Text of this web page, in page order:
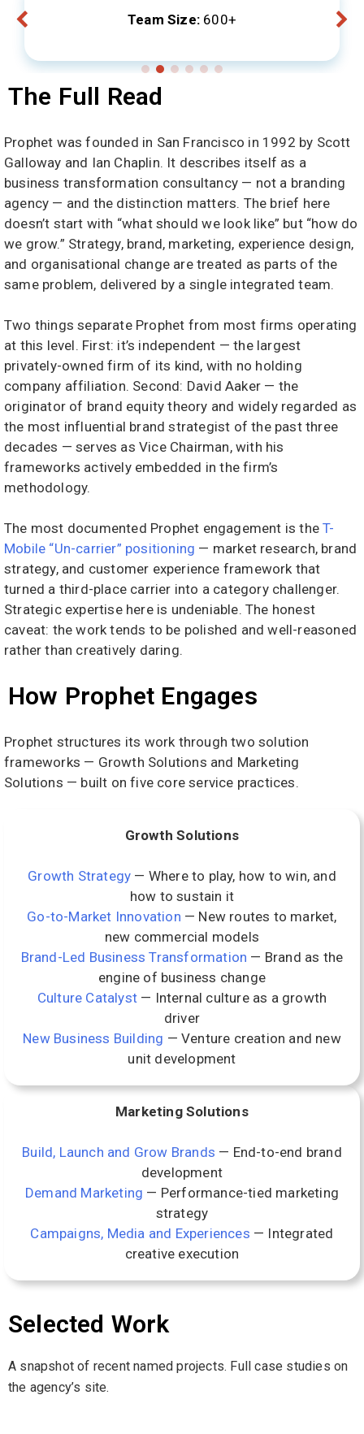
Team Size:600+
The Full Read
Prophet was founded in San Francisco in 1992 by Scott
Galloway and Ian Chaplin. It describes itself as a
business transformation consultancy — not a branding
agency — and the distinction matters. The brief here
doesn’t start with “what should we look like” but “how do
we grow.” Strategy, brand, marketing, experience design,
and organisational change are treated as parts of the
same problem, delivered by a single integrated team.
Two things separate Prophet from most firms operating
at this level. First: it’s independent — the largest
privately-owned firm of its kind, with no holding
company affiliation. Second: David Aaker — the
originator of brand equity theory and widely regarded as
the most influential brand strategist of the past three
decades — serves as Vice Chairman, with his
frameworks actively embedded in the firm’s
methodology.
The most documented Prophet engagement is theT-
Mobile “Un-carrier” positioning — market research, brand
strategy, and customer experience framework that
turned a third-place carrier into a category challenger.
Strategic expertise here is undeniable. The honest
caveat: the work tends to be polished and well-reasoned
rather than creatively daring.
How Prophet Engages
Prophet structures its work through two solution
frameworks — Growth Solutions and Marketing
Solutions — built on five core service practices.
Growth Solutions
Growth Strategy — Where to play, how to win, and
how to sustain it
Go-to-Market Innovation — New routes to market,
new commercial models
Brand-Led Business Transformation — Brand as the
engine of business change
Culture Catalyst — Internal culture as a growth
driver
New Business Building — Venture creation and new
unit development
Marketing Solutions
Build, Launch and Grow Brands — End-to-end brand
development
Demand Marketing — Performance-tied marketing
strategy
Campaigns, Media and Experiences — Integrated
creative execution
Selected Work
A snapshot of recent named projects. Full case studies on
the agency’s site.